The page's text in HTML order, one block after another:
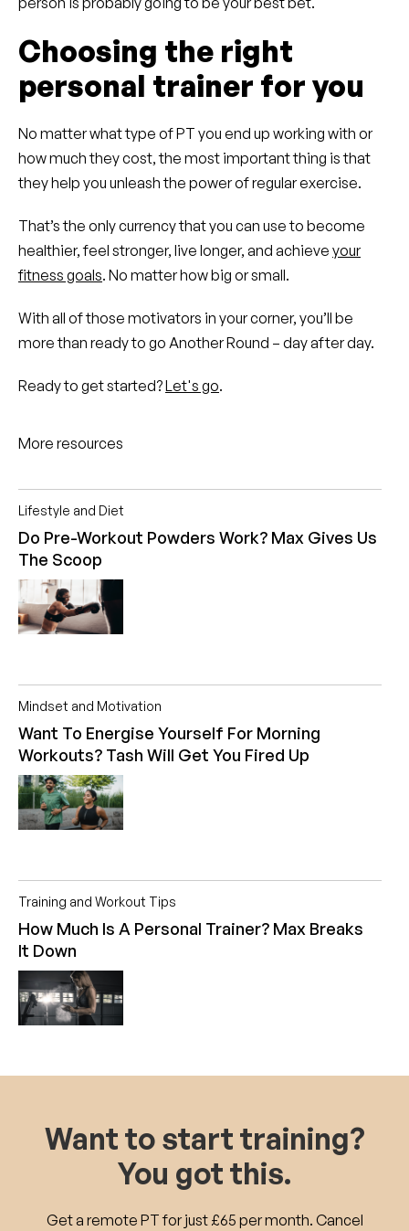
Choosing the right
personal trainer for you
No matter what type of PT you end up working with or
how much they cost, the most important thing is that
they help you unleash the power of regular exercise.
That’s the only currency that you can use to become
healthier, feel stronger, live longer, and achieve your
fitness goals. No matter how big or small.
With all of those motivators in your corner, you’ll be
more than ready to go Another Round – day after day.
Ready to get started?Let's go.
More resources
Lifestyle and Diet
Do Pre-Workout Powders Work? Max Gives Us
The Scoop
Mindset and Motivation
Want To Energise Yourself For Morning
Workouts? Tash Will Get You Fired Up
Training and Workout Tips
How Much Is A Personal Trainer? Max Breaks
It Down
Want to start training?
You got this.
Get a remote PT for just £65 per month. Cancel